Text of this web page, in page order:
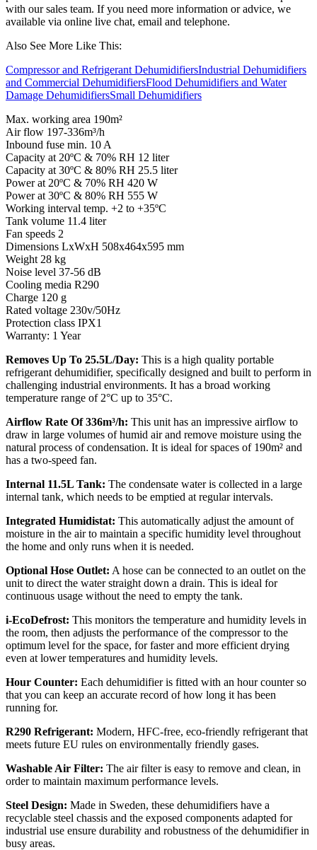
with our sales team. If you need more information or advice, we
available via online live chat, email and telephone.
Also See More Like This:
Compressor and Refrigerant DehumidifiersIndustrial Dehumidifiers
and Commercial DehumidifiersFlood Dehumidifiers and Water
Damage DehumidifiersSmall Dehumidifiers
Max. working area 190m²
Air flow 197-336m³/h
Inbound fuse min. 10 A
Capacity at 20ºC & 70% RH 12 liter
Capacity at 30ºC & 80% RH 25.5 liter
Power at 20ºC & 70% RH 420 W
Power at 30ºC & 80% RH 555 W
Working interval temp. +2 to +35ºC
Tank volume 11.4 liter
Fan speeds 2
Dimensions LxWxH 508x464x595 mm
Weight 28 kg
Noise level 37-56 dB
Cooling media R290
Charge 120 g
Rated voltage 230v/50Hz
Protection class IPX1
Warranty: 1 Year
Removes Up To 25.5L/Day: This is a high quality portable
refrigerant dehumidifier, specifically designed and built to perform in
challenging industrial environments. It has a broad working
temperature range of 2°C up to 35°C.
Airflow Rate Of 336m³/h: This unit has an impressive airflow to
draw in large volumes of humid air and remove moisture using the
natural process of condensation. It is ideal for spaces of 190m² and
has a two-speed fan.
Internal 11.5L Tank: The condensate water is collected in a large
internal tank, which needs to be emptied at regular intervals.
Integrated Humidistat: This automatically adjust the amount of
moisture in the air to maintain a specific humidity level throughout
the home and only runs when it is needed.
Optional Hose Outlet: A hose can be connected to an outlet on the
unit to direct the water straight down a drain. This is ideal for
continuous usage without the need to empty the tank.
i-EcoDefrost: This monitors the temperature and humidity levels in
the room, then adjusts the performance of the compressor to the
optimum level for the space, for faster and more efficient drying
even at lower temperatures and humidity levels.
Hour Counter: Each dehumidifier is fitted with an hour counter so
that you can keep an accurate record of how long it has been
running for.
R290 Refrigerant: Modern, HFC-free, eco-friendly refrigerant that
meets future EU rules on environmentally friendly gases.
Washable Air Filter: The air filter is easy to remove and clean, in
order to maintain maximum performance levels.
Steel Design: Made in Sweden, these dehumidifiers have a
recyclable steel chassis and the exposed components adapted for
industrial use ensure durability and robustness of the dehumidifier in
busy areas.